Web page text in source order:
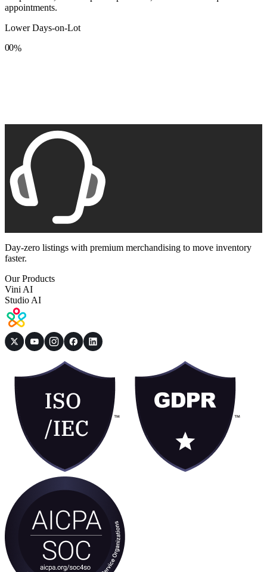
appointments.
Lower Days-on-Lot
0
8
0
8
%
Day-zero listings with premium merchandising to move inventory
faster.
Our Products
Vini AI
Studio AI